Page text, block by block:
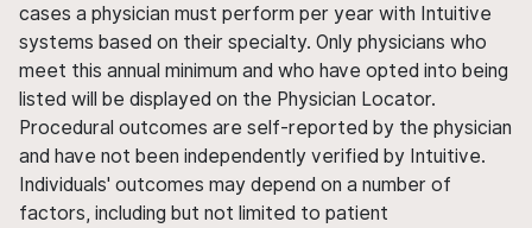
cases a physician must perform per year with Intuitive
systems based on their specialty. Only physicians who
meet this annual minimum and who have opted into being
listed will be displayed on the Physician Locator.
Procedural outcomes are self-reported by the physician
and have not been independently verified by Intuitive.
Individuals' outcomes may depend on a number of
factors, including but not limited to patient